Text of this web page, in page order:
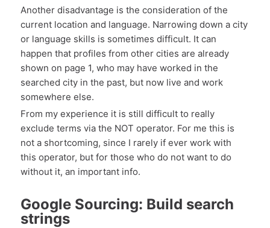
Another disadvantage is the consideration of the
current location and language. Narrowing down a city
or language skills is sometimes difficult. It can
happen that profiles from other cities are already
shown on page 1, who may have worked in the
searched city in the past, but now live and work
somewhere else.
From my experience it is still difficult to really
exclude terms via the NOT operator. For me this is
not a shortcoming, since I rarely if ever work with
this operator, but for those who do not want to do
without it, an important info.
Google Sourcing: Build search
strings